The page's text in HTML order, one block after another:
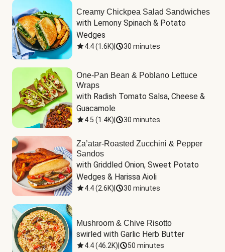
Creamy Chickpea Salad Sandwiches
with Lemony Spinach & Potato
Wedges
4.4(1.6K) 30 minutes
One-Pan Bean & Poblano Lettuce
Wraps
with Radish Tomato Salsa, Cheese &
Guacamole
4.5 (1.4K) 30 minutes
Za’atar-Roasted Zucchini & Pepper
Sandos
with Griddled Onion, Sweet Potato
Wedges & Harissa Aioli
4.4(2.6K) 30 minutes
Mushroom & Chive Risotto
swirled with Garlic Herb Butter
4.4(46.2K) 50 minutes